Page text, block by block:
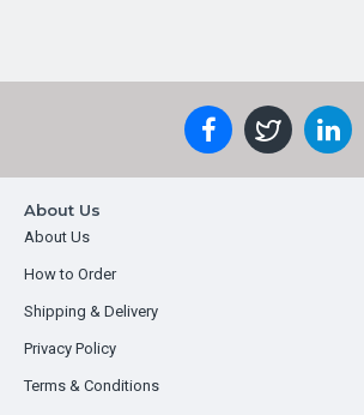
About Us
About Us
How to Order
Shipping & Delivery
Privacy Policy
Terms & Conditions